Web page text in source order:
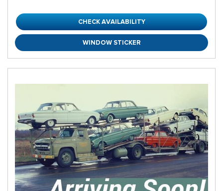
CHECK AVAILABILITY
WINDOW STICKER